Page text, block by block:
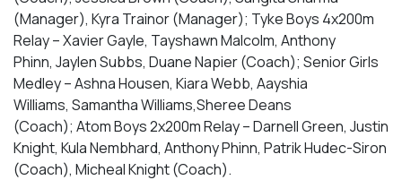
(Manager), Kyra Trainor (Manager); Tyke Boys 4x200m
Relay – Xavier Gayle, Tayshawn Malcolm, Anthony
Phinn, Jaylen Subbs, Duane Napier (Coach); Senior Girls
Medley – Ashna Housen, Kiara Webb, Aayshia
Williams, Samantha Williams,Sheree Deans
(Coach); Atom Boys 2x200m Relay – Darnell Green, Justin
Knight, Kula Nembhard, Anthony Phinn, Patrik Hudec-Siron
(Coach), Micheal Knight (Coach).